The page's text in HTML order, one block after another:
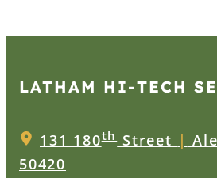
LATHAM HI‑TECH
131 180thStreet |
50420